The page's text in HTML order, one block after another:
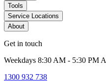
Tools
Service Locations
About
Get in touch
Weekdays 8:30 AM - 5:30 PM
1300 932 738